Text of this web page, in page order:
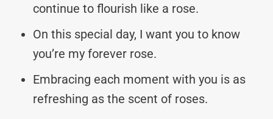
continue to flourish like a rose.
On this special day, I want you to know
you’re my forever rose.
Embracing each moment with you is as
refreshing as the scent of roses.